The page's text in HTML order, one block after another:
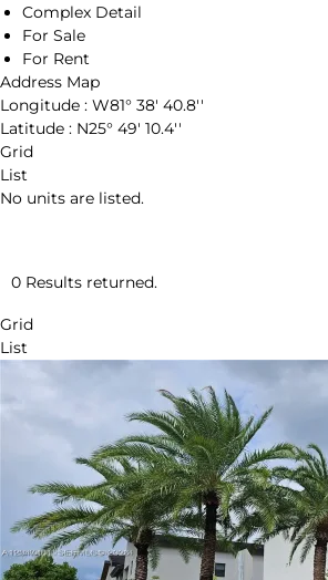
Complex Detail
For Sale
For Rent
Address Map
Longitude : W81° 38' 40.8''
Latitude : N25° 49' 10.4''
Grid
List
No units are listed.
0 Results returned.
Grid
List